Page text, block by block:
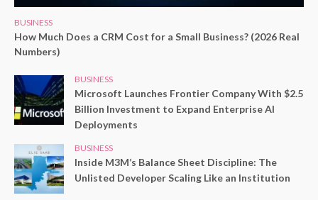
BUSINESS
How Much Does a CRM Cost for a Small Business? (2026 Real
Numbers)
BUSINESS
Microsoft Launches Frontier Company With $2.5
Billion Investment to Expand Enterprise AI
Deployments
BUSINESS
Inside M3M’s Balance Sheet Discipline: The
Unlisted Developer Scaling Like an Institution